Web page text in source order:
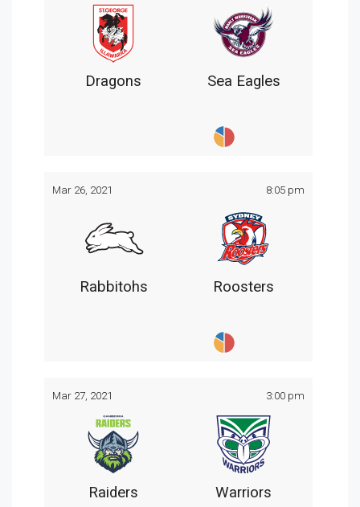
Dragons Sea Eagles
Mar 26, 2021 8:05 pm
Rabbitohs Roosters
Mar 27, 2021 3:00 pm
Raiders Warriors